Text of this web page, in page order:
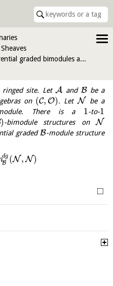
bimodules and tensor-hom adjunction
ringed site. LetA and Bbe a
on (C, O). Let N
be a
There is a 1-to-1
)-bimodule structures onN
graded B-module structure
dg
B (N,N)
□